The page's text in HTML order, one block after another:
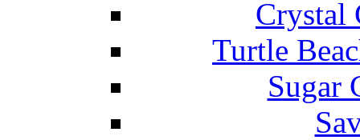
Crystal
Turtle
Sugar